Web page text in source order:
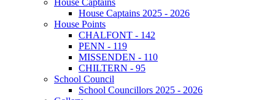
House Captains 2025 - 2026
House Points
CHALFONT - 142
PENN - 119
MISSENDEN - 110
CHILTERN - 95
School Council
School Councillors 2025 - 2026